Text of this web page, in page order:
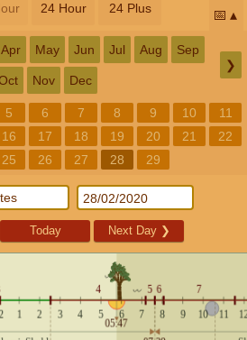
24 Hour 24 Plus 📅
Apr May Jun Jul Aug Sep
Nov Dec
❯
5 6 7 8 9 10
11
16 17 18 19 20 21
22
25 26 27 28 29
Today Next Day ❯